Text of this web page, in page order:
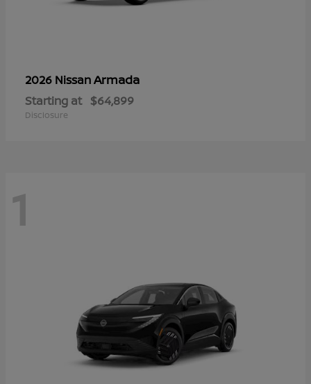
2026 NissanArmada
Starting at $64,899
Disclosure
1